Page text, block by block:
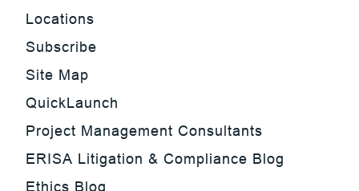
Locations
Subscribe
Site Map
QuickLaunch
Project Management Consultants
ERISA Litigation & Compliance Blog
Ethics Blog